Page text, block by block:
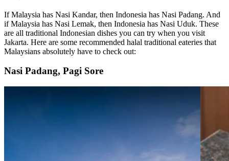
If Malaysia has Nasi Kandar, then Indonesia has Nasi Padang. And
if Malaysia has Nasi Lemak, then Indonesia has Nasi Uduk. These
are all traditional Indonesian dishes you can try when you visit
Jakarta. Here are some recommended halal traditional eateries that
Malaysians absolutely have to check out:
Nasi Padang, Pagi Sore